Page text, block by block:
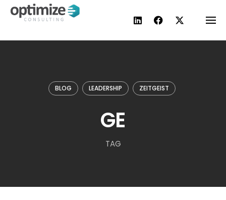
Skip
BLOG LEADERSHIP ZEITGEIST
GE
TAG